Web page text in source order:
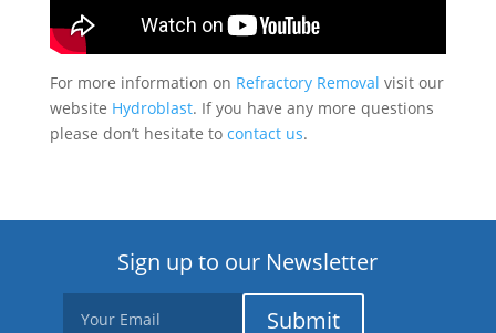
For more information on Refractory Removal visit our
website Hydroblast. If you have any more questions
please don’t hesitate to contact us.
Sign up to our Newsletter
Submit